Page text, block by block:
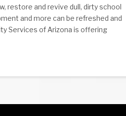
restore and revive dull, dirty school
and more can be refreshed and
Services of Arizona is offering